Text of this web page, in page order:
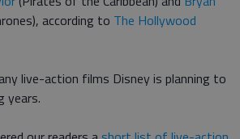
according to The Hollywood
live-action films Disney is planning to
years.